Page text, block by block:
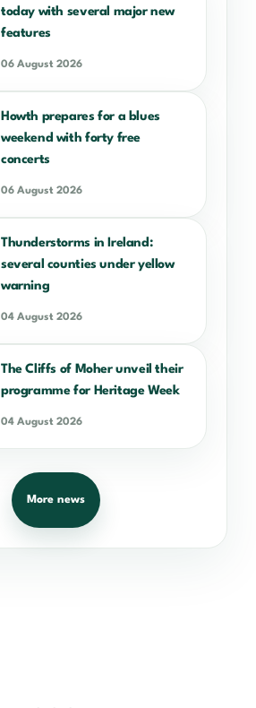
today with several major new
features
06 August 2026
Howth prepares for a blues
weekend with forty free
concerts
06 August 2026
Thunderstorms in Ireland:
several counties under yellow
warning
04 August 2026
The Cliffs of Moher unveil their
programme for Heritage Week
04 August 2026
More news